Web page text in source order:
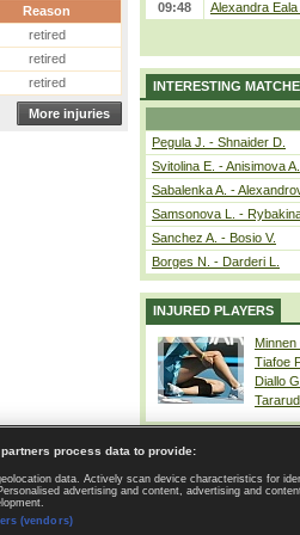
Reason
retired
retired
retired
More injuries
09:48
Alexandra Eala
INTERESTING
Pegula J. - Shnaider D.
Svitolina E. - Anisimova A.
Sabalenka A. -
Samsonova L. -
Sanchez A. - Bosio V.
Borges N. - Darderi L.
INJURED PLAYERS
Minnen
Tiafoe
Diallo
| GDPR and Journalism | Terms of use |
partners process data to provide:
data. Actively scan device characteristics for
advertising and content, advertising and
(vendors)